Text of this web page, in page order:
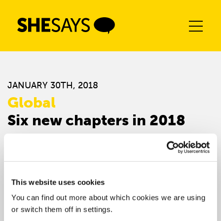
This website uses cookies
You can find out more about which cookies we are using
or switch them off in settings.
content
JANUARY 30TH, 2018
Global
Six new chapters in 2018